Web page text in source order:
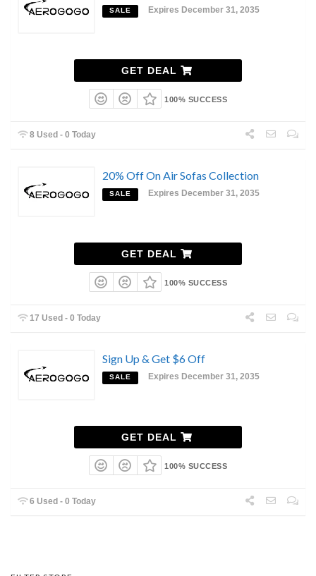
SALE Expires December 31, 2035
GET DEAL
100% SUCCESS
8 Used - 0 Today
20% Off On Air Sofas Collection
SALE Expires December 31, 2035
GET DEAL
100% SUCCESS
17 Used - 0 Today
Sign Up & Get $6 Off
SALE Expires December 31, 2035
GET DEAL
100% SUCCESS
6 Used - 0 Today